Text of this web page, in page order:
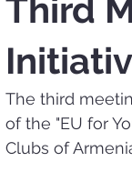
Third
The third
of the "EU for
Clubs of